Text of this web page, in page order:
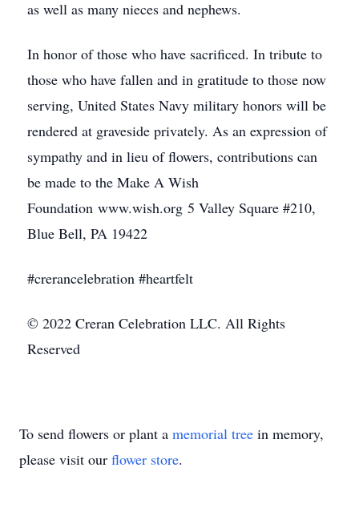
as well as many nieces and nephews.
In honor of those who have sacrificed. In tribute to
those who have fallen and in gratitude to those now
serving, United States Navy military honors will be
rendered at graveside privately. As an expression of
sympathy and in lieu of flowers, contributions can
be made to the Make A Wish
Foundation www.wish.org 5 Valley Square #210,
Blue Bell, PA 19422
#crerancelebration #heartfelt
© 2022 Creran Celebration LLC. All Rights
Reserved
To send flowers or plant a memorial tree in memory,
please visit our flower store.